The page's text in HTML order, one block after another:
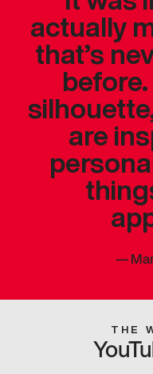
actually
that’s
are
—
THE